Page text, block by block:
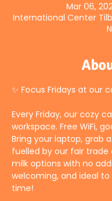
Mar 06,
International Center
✨ Focus Fridays at our
Every Friday, our cozy
workspace. Free WiFi,
Bring your laptop, grab
fuelled by our fair
milk options with no
welcoming, and ideal
time!